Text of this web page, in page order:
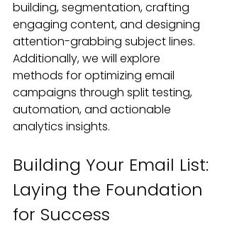
building, segmentation, crafting
engaging content, and designing
attention-grabbing subject lines.
Additionally, we will explore
methods for optimizing email
campaigns through split testing,
automation, and actionable
analytics insights.
Building Your Email List:
Laying the Foundation
for Success